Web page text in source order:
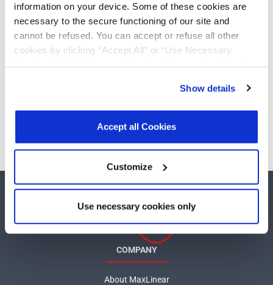
information on your device. Some of these cookies are
necessary to the secure functioning of our site and
cannot be refused. You can accept or refuse all other
cookies by clicking “Accept All” or “Use Necessary
other than necessary cookies. For more information, see
ourPrivacy Policy.Click hereto read the cookies
Show details
Accept all Cookies
Customize
Use necessary cookies only
SP3220EBEY-L/TR
3.0V to 5.5V RS-232 1-
driver/1-receiver with
low-power shutdown
Customer Support
COMPANY
About MaxLinear